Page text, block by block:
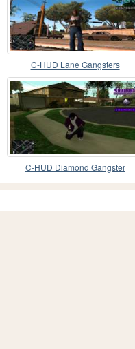
C-HUD Lane Gangsters
C-HUD Diamond Gangster